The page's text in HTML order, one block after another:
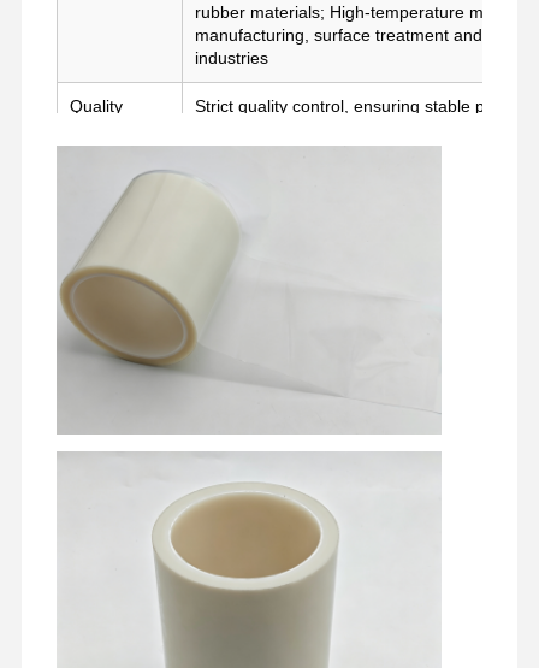
Cintas industrialesrubber materials; High-temperature
manufacturing, surface treatment and high-
industries
Quality
Strict quality control, ensuring stable